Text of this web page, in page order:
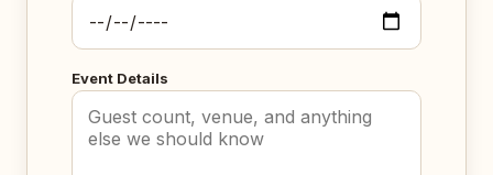
Event Details